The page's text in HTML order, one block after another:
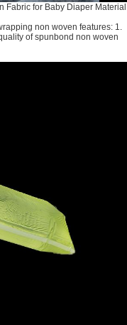
Fabric for Baby Diaper Material
non woven features: 1.
of spunbond non woven